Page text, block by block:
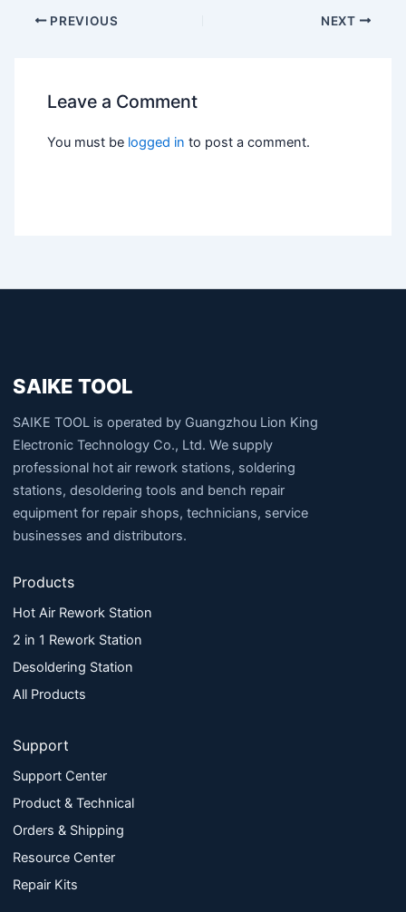
PREVIOUS NEXT
Leave a Comment
You must be logged in to post a comment.
SAIKE TOOL
SAIKE TOOL is operated by Guangzhou Lion King
Electronic Technology Co., Ltd. We supply
professional hot air rework stations, soldering
stations, desoldering tools and bench repair
equipment for repair shops, technicians, service
businesses and distributors.
Products
Hot Air Rework Station
2 in 1 Rework Station
Desoldering Station
All Products
Support
Support Center
Product & Technical
Orders & Shipping
Resource Center
Repair Kits